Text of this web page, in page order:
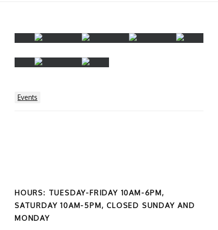
Events
HOURS: TUESDAY-FRIDAY 10AM-6PM,
SATURDAY 10AM-5PM, CLOSED SUNDAY AND
MONDAY